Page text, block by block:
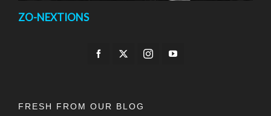
ZO-NEXTIONS
FRESH FROM OUR BLOG